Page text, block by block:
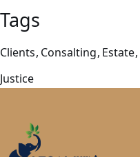
Tags
Clients Consalting Estate
Justice